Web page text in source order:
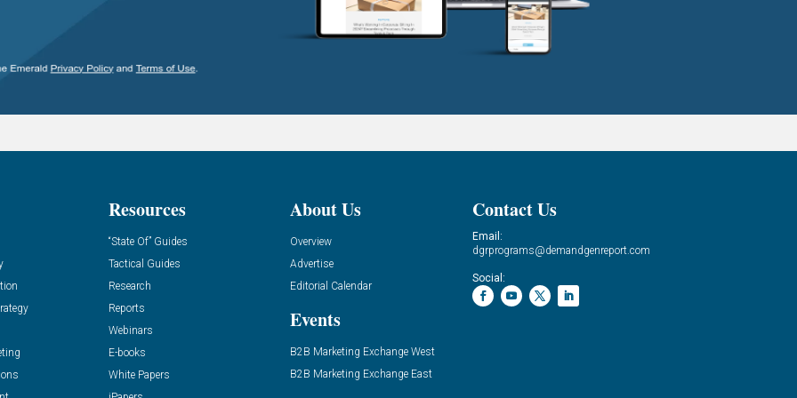
Resources
“State Of” Guides
Tactical Guides
Research
Reports
Webinars
E-books
White Papers
About Us
Overview
Advertise
Editorial Calendar
Events
B2B Marketing Exchange West
B2B Marketing Exchange East
Contact Us
Email:
dgrprograms@demandgenreport.com
Social: